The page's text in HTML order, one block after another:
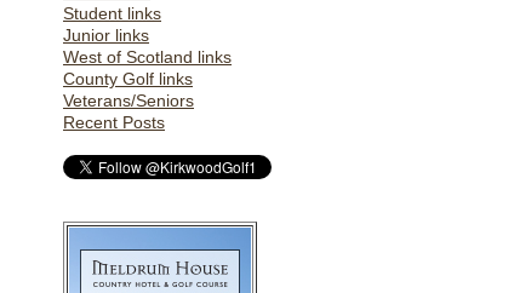
Student links
Junior links
West of Scotland links
County Golf links
Veterans/Seniors
Recent Posts